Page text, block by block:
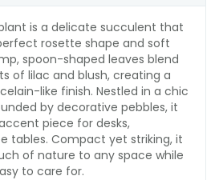
is a delicate succulent that
rosette shape and soft
spoon-shaped leaves blend
of lilac and blush, creating a
like finish. Nestled in a chic
by decorative pebbles, it
piece for desks,
tables. Compact yet striking, it
of nature to any space while
to care for.